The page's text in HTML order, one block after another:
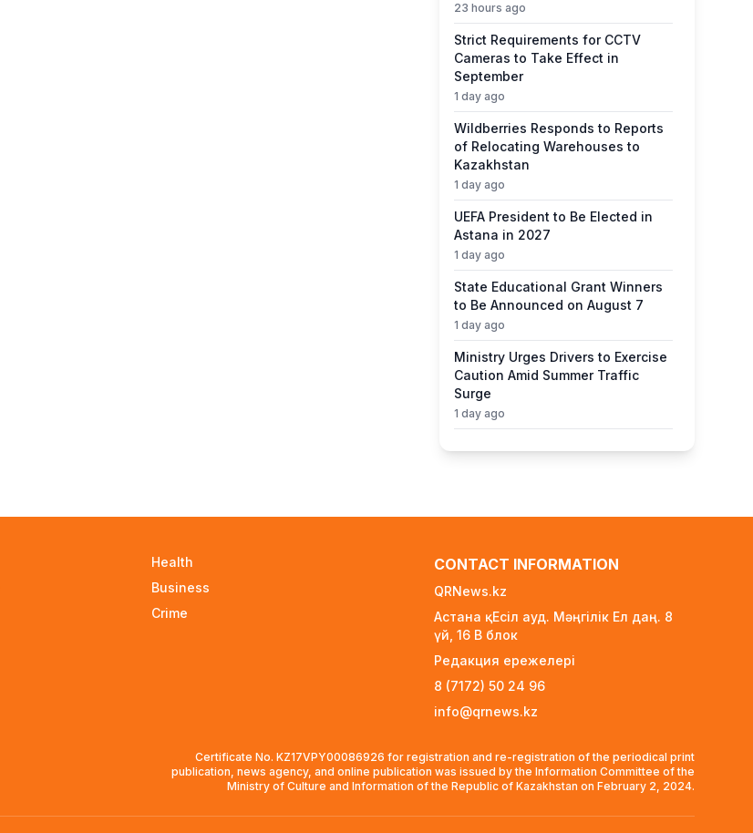
23 hours ago
Strict Requirements for CCTV
Cameras to Take Effect in
September
1 day ago
Wildberries Responds to Reports
of Relocating Warehouses to
Kazakhstan
1 day ago
UEFA President to Be Elected in
Astana in 2027
1 day ago
State Educational Grant Winners
to Be Announced on August 7
1 day ago
Ministry Urges Drivers to Exercise
Caution Amid Summer Traffic
Surge
1 day ago
2 days ago
State University Grant Results
2 days ago
Doors in Astana
2 days ago
Breaks Records, Approaching $1
Billion Worldwide
Health
Business
Crime
CONTACT INFORMATION
QRNews.kz
Астана қ. Есіл ауд. Мәңгілік Ел даң. 8
үй, 16 B блок
Редакция ережелері
8 (7172) 50 24 96
info@qrnews.kz
Certificate No. KZ17VPY00086926 for registration and re-registration of the periodical print
publication, news agency, and online publication was issued by the Information Committee of the
Ministry of Culture and Information of the Republic of Kazakhstan on February 2, 2024.